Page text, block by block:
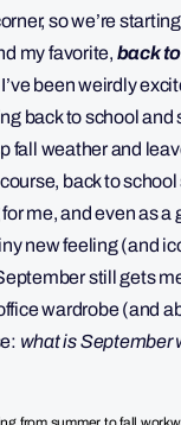
so we’re
my favorite, back
been weirdly
back to school and
fall weather and
back to
me, and even as
new feeling (and
still gets
wardrobe (and
what is September